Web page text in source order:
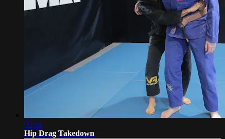
03:04
Hip Drag Takedown